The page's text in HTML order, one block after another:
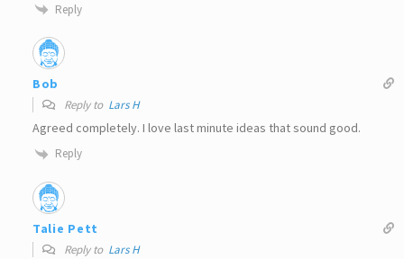
Reply
Bob
Reply to Lars H
Agreed completely. I love last minute ideas that sound good.
Reply
Talie Pett
Reply to Lars H